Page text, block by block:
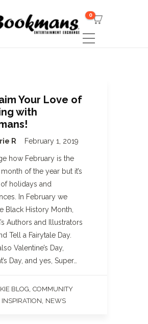
0
Your Love of
with
R February 1, 2019
how February is the
of the year but it’s
holidays and
In February we
Black History Month,
Authors and Illustrators
Tell a Fairytale Day.
Valentine’s Day,
Day, and yes, Super…
BLOG COMMUNITY
INSPIRATION NEWS